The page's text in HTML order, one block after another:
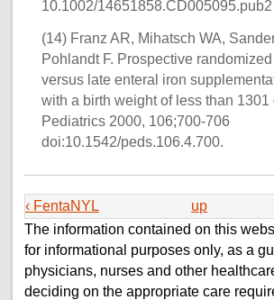
10.1002/14651858.CD005095.pub2
(14) Franz AR, Mihatsch WA,
Pohlandt F. Prospective
versus late enteral iron
with a birth weight of less than 1301
Pediatrics 2000, 106;700-706
doi:10.1542/peds.106.4.700.
‹ FentaNYL up
The information contained on this
for informational purposes only, as a
physicians, nurses and other
deciding on the appropriate care